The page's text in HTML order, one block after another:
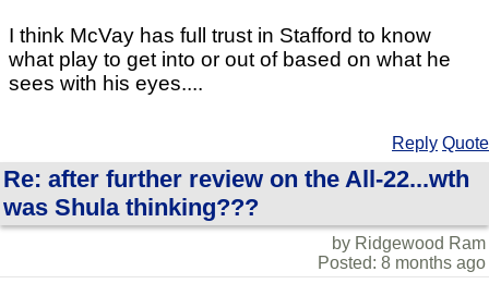
I think McVay has full trust in Stafford to know
what play to get into or out of based on what he
sees with his eyes....
Reply Quote
Re: after further review on the All-22...wth
was Shula thinking???
by Ridgewood Ram
Posted: 8 months ago